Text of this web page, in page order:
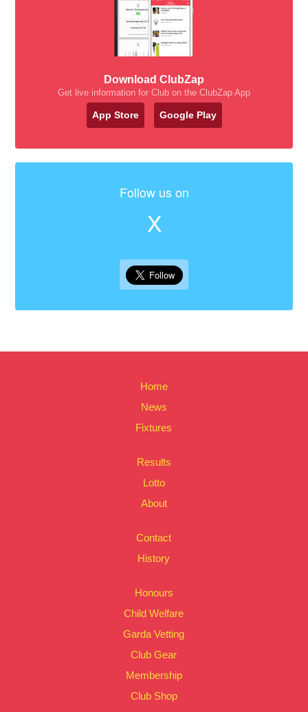
Download ClubZap
Get live information for Club on the ClubZap App
App Store Google Play
Follow us on
X
Home
News
Fixtures
Results
Lotto
About
Contact
History
Honours
Child Welfare
Garda Vetting
Club Gear
Membership
Club Shop